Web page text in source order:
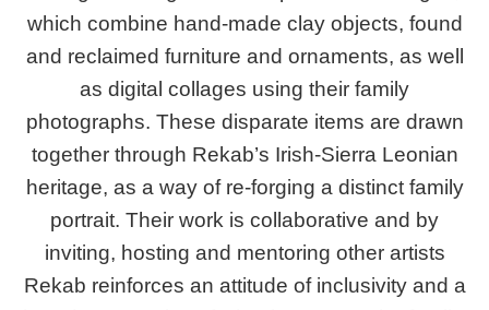
which combine hand-made clay objects, found
and reclaimed furniture and ornaments, as well
as digital collages using their family
photographs. These disparate items are drawn
together through Rekab’s Irish-Sierra Leonian
heritage, as a way of re-forging a distinct family
portrait. Their work is collaborative and by
inviting, hosting and mentoring other artists
Rekab reinforces an attitude of inclusivity and a